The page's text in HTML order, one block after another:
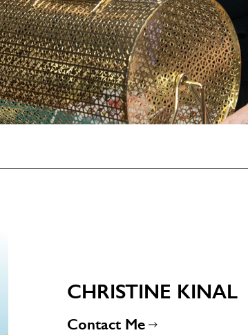
CHRISTINE KINAL
Contact Me